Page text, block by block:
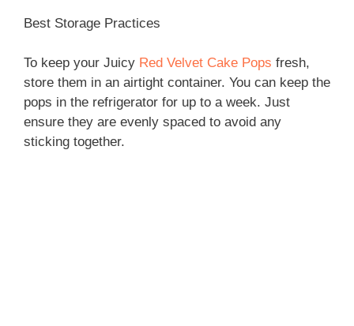
Best Storage Practices
To keep your Juicy Red Velvet Cake Pops fresh,
store them in an airtight container. You can keep the
pops in the refrigerator for up to a week. Just
ensure they are evenly spaced to avoid any
sticking together.